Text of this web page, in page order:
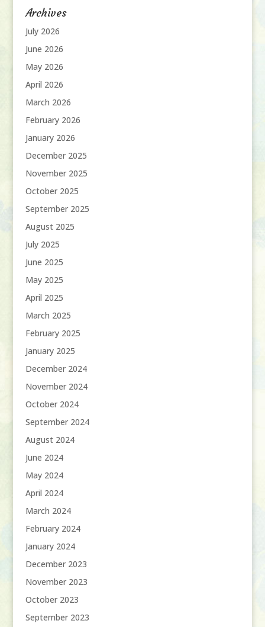
Archives
July 2026
June 2026
May 2026
April 2026
March 2026
February 2026
January 2026
December 2025
November 2025
October 2025
September 2025
August 2025
July 2025
June 2025
May 2025
April 2025
March 2025
February 2025
January 2025
December 2024
November 2024
October 2024
September 2024
August 2024
June 2024
May 2024
April 2024
March 2024
February 2024
January 2024
December 2023
November 2023
October 2023
September 2023